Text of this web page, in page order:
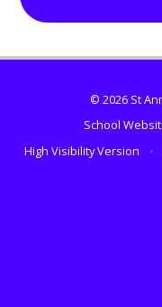
© 2026 St
School
High Visibility Version
•